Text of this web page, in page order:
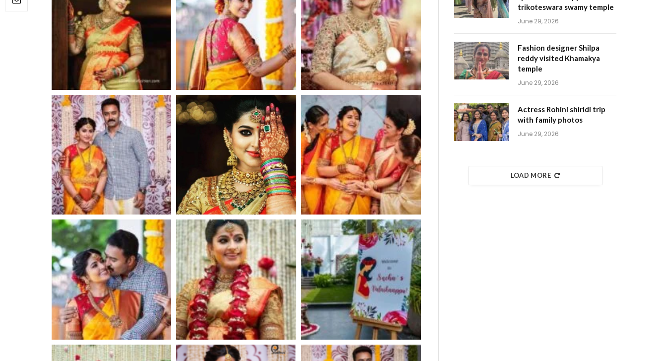
trikoteswara swamy temple
June 29, 2026
Fashion designer Shilpa
reddy visited Khamakya
temple
June 29, 2026
Actress Rohini shiridi trip
with family photos
June 29, 2026
LOAD MORE